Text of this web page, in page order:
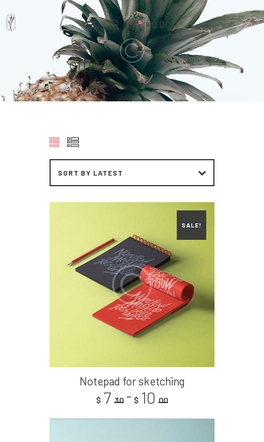
$ 0.00
office
Home
Pages
SALE!
Notepad for sketching
$ 7 30 – $ 10 00